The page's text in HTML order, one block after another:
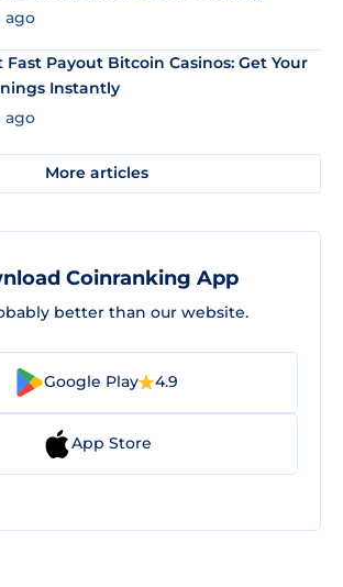
ago
Fast Payout Bitcoin Casinos: Get Your
Instantly
ago
More articles
Coinranking App
better than our website.
Google Play 4.9
App Store